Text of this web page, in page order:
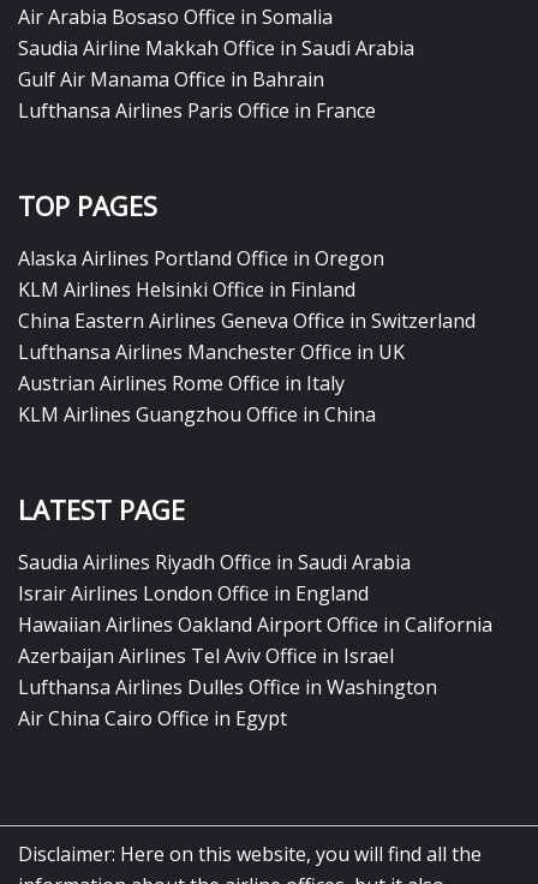
Air Arabia Bosaso Office in Somalia
Saudia Airline Makkah Office in Saudi Arabia
Gulf Air Manama Office in Bahrain
Lufthansa Airlines Paris Office in France
TOP PAGES
Alaska Airlines Portland Office in Oregon
KLM Airlines Helsinki Office in Finland
China Eastern Airlines Geneva Office in Switzerland
Lufthansa Airlines Manchester Office in UK
Austrian Airlines Rome Office in Italy
KLM Airlines Guangzhou Office in China
LATEST PAGE
Saudia Airlines Riyadh Office in Saudi Arabia
Israir Airlines London Office in England
Hawaiian Airlines Oakland Airport Office in California
Azerbaijan Airlines Tel Aviv Office in Israel
Lufthansa Airlines Dulles Office in Washington
Air China Cairo Office in Egypt
Disclaimer: Here on this website, you will find all the